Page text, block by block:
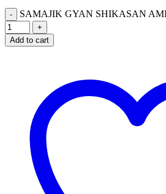
SAMAJIK GYAN SHIKASAN
Add to cart